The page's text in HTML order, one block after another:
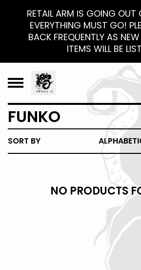
RETAIL ARM IS GOING OUT
EVERYTHING MUST GO!
BACK FREQUENTLY AS
ITEMS WILL BE
FUNKO
SORT BY
NO PRODUCTS